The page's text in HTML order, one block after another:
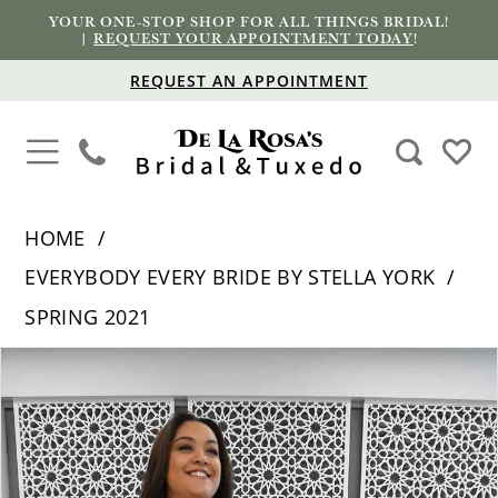
YOUR ONE-STOP SHOP FOR ALL THINGS BRIDAL!
|REQUEST YOUR APPOINTMENT TODAY!
REQUEST AN APPOINTMENT
HOME
EVERYBODY EVERY BRIDE BY STELLA YORK
SPRING 2021
Products
Views
Carousel
Skip
to
end
PAUSE AUTOPLAY
PREVIOUS SLIDE
NEXT SLIDE
1
2